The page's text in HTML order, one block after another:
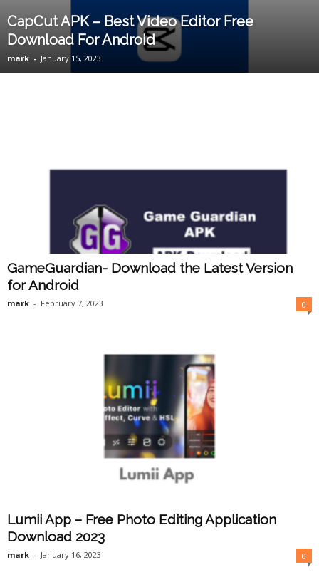
CapCut APK – Best Video Editor Free
Download For Android
mark - January 15, 2023
GameGuardian- Download the Latest Version
for Android
mark - February 7, 2023 0
Lumii App – Free Photo Editing Application
Download 2023
mark - January 16, 2023 0